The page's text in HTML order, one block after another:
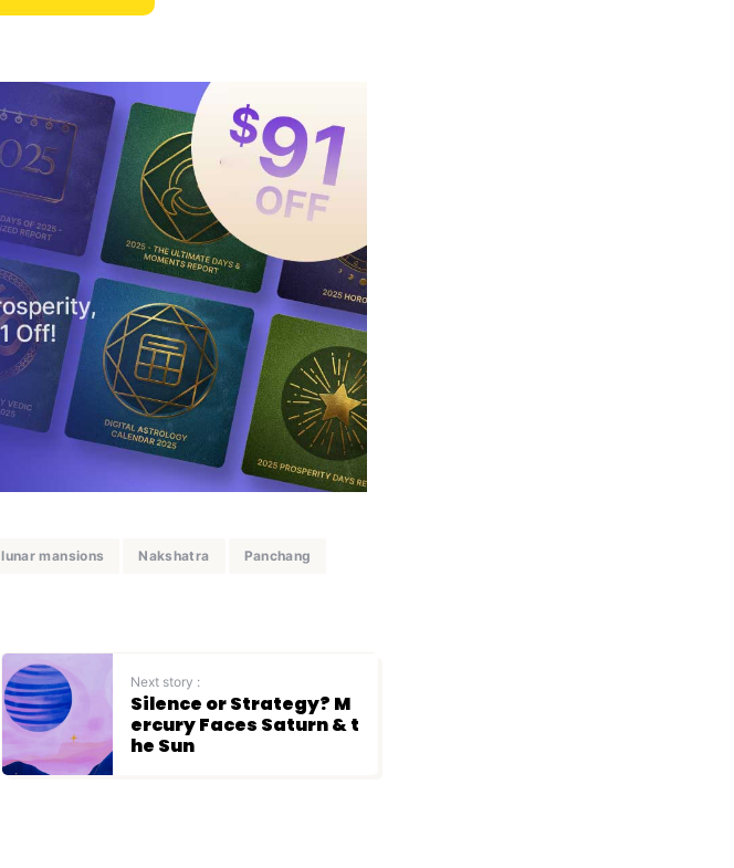
lunar mansions Nakshatra Panchang
Next story :
Silence or Strategy? M
ercury Faces Saturn & t
he Sun